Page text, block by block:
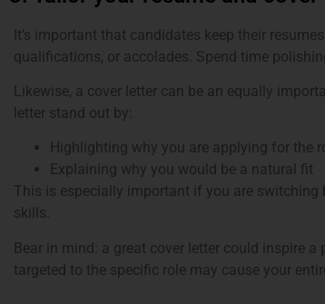
It’s important that candidates keep their
qualifications, or accolades. Spend time
Likewise, a cover letter can be an equally
letter stand out by:
Highlighting why you are applying for the
Explaining why you would be a natural fit
This is especially important if you are
skills.
Bear in mind: a great cover letter could inspire
targeted to the specific role may cause your